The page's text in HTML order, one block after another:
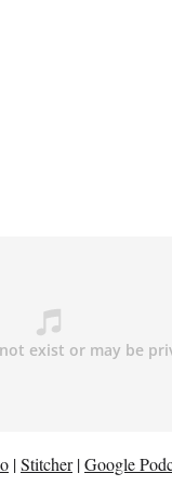
|Stitcher|Google